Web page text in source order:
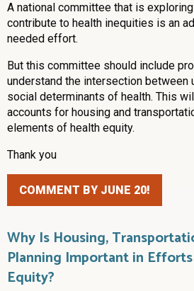
A national committee that is
contribute to health inequities is an
needed effort.
But this committee should include
understand the intersection between
social determinants of health. This
accounts for housing and
elements of health equity.
Thank you
COMMENT BY JUNE 20!
Why Is Housing,
Planning Important in
Equity?